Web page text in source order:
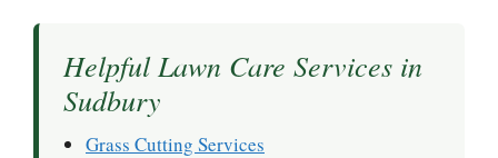
Helpful Lawn Care Services in
Sudbury
Grass Cutting Services